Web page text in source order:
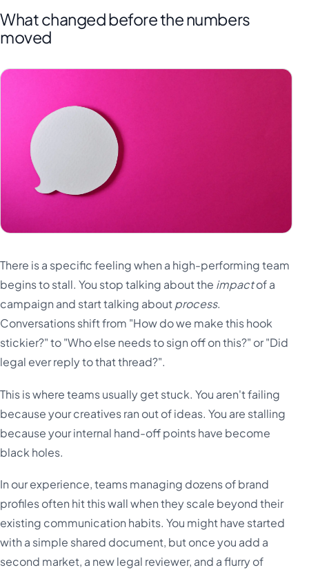
What changed before the numbers
moved
There is a specific feeling when a high-performing team
begins to stall. You stop talking about the impactof a
campaign and start talking aboutprocess.
Conversations shift from "How do we make this hook
stickier?" to "Who else needs to sign off on this?" or "Did
legal ever reply to that thread?".
This is where teams usually get stuck. You aren't failing
because your creatives ran out of ideas. You are stalling
because your internal hand-off points have become
black holes.
In our experience, teams managing dozens of brand
profiles often hit this wall when they scale beyond their
existing communication habits. You might have started
with a simple shared document, but once you add a
second market, a new legal reviewer, and a flurry of